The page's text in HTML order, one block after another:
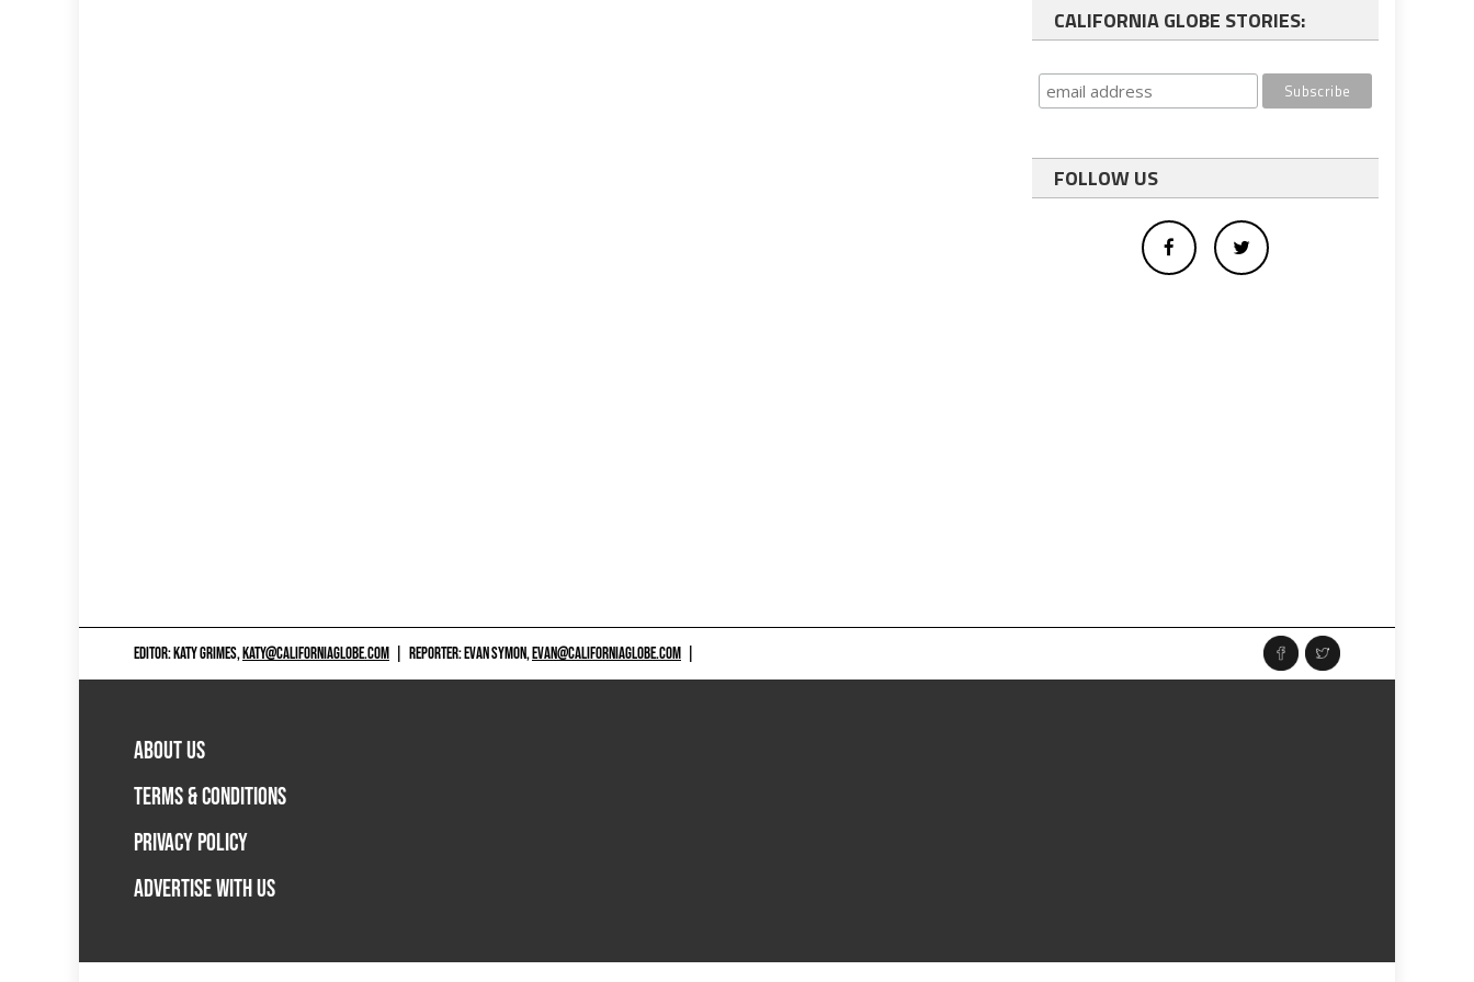
CALIFORNIA GLOBE STORIES:
FOLLOW US
EDITOR: KATY GRIMES,KATY@CALIFORNIAGLOBE.COM REPORTER: EVAN SYMON,EVAN@CALIFORNIAGLOBE.COM
ABOUT US
TERMS & CONDITIONS
PRIVACY POLICY
ADVERTISE WITH US